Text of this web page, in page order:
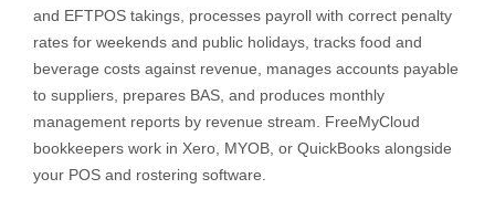
and EFTPOS takings, processes payroll with correct penalty
rates for weekends and public holidays, tracks food and
beverage costs against revenue, manages accounts payable
to suppliers, prepares BAS, and produces monthly
management reports by revenue stream. FreeMyCloud
bookkeepers work in Xero, MYOB, or QuickBooks alongside
your POS and rostering software.